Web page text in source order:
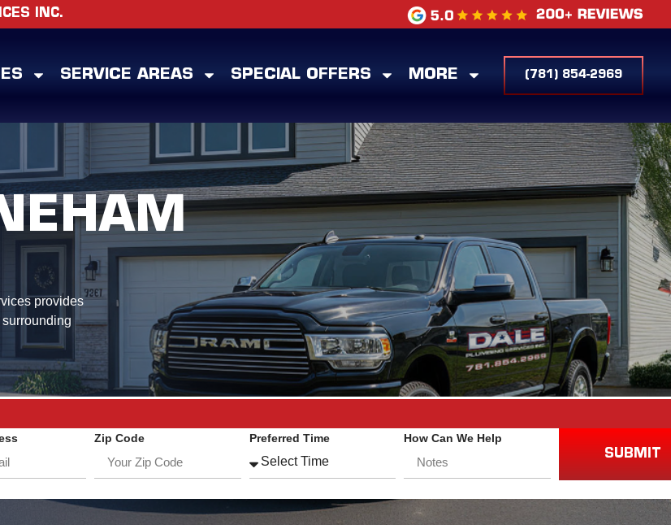
INC.
SERVICE AREAS SPECIAL OFFERS MORE (781) 854-2969
provides
Zip Code Preferred Time
How Can We Help
SUBMIT